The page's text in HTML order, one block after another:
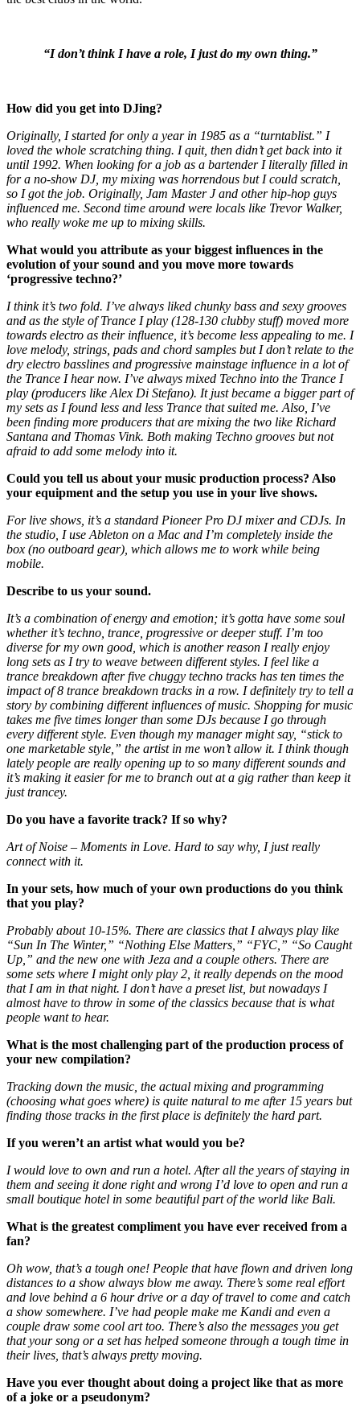
“I don’t think I have a role, I just do my own thing.”
How did you get into DJing?
Originally, I started for only a year in 1985 as a “turntablist.” I
loved the whole scratching thing. I quit, then didn’t get back into it
until 1992. When looking for a job as a bartender I literally filled in
for a no-show DJ, my mixing was horrendous but I could scratch,
so I got the job. Originally, Jam Master J and other hip-hop guys
influenced me. Second time around were locals like Trevor Walker,
who really woke me up to mixing skills.
What would you attribute as your biggest influences in the
evolution of your sound and you move more towards
‘progressive techno?’
I think it’s two fold. I’ve always liked chunky bass and sexy grooves
and as the style of Trance I play (128-130 clubby stuff) moved more
towards electro as their influence, it’s become less appealing to me. I
love melody, strings, pads and chord samples but I don’t relate to the
dry electro basslines and progressive mainstage influence in a lot of
the Trance I hear now. I’ve always mixed Techno into the Trance I
play (producers like Alex Di Stefano). It just became a bigger part of
my sets as I found less and less Trance that suited me. Also, I’ve
been finding more producers that are mixing the two like Richard
Santana and Thomas Vink. Both making Techno grooves but not
afraid to add some melody into it.
Could you tell us about your music production process? Also
your equipment and the setup you use in your live shows.
For live shows, it’s a standard Pioneer Pro DJ mixer and CDJs. In
the studio, I use Ableton on a Mac and I’m completely inside the
box (no outboard gear), which allows me to work while being
mobile.
Describe to us your sound.
It’s a combination of energy and emotion; it’s gotta have some soul
whether it’s techno, trance, progressive or deeper stuff. I’m too
diverse for my own good, which is another reason I really enjoy
long sets as I try to weave between different styles. I feel like a
trance breakdown after five chuggy techno tracks has ten times the
impact of 8 trance breakdown tracks in a row. I definitely try to tell a
story by combining different influences of music. Shopping for music
takes me five times longer than some DJs because I go through
every different style. Even though my manager might say, “stick to
one marketable style,” the artist in me won’t allow it. I think though
lately people are really opening up to so many different sounds and
it’s making it easier for me to branch out at a gig rather than keep it
just trancey.
Do you have a favorite track? If so why?
Art of Noise – Moments in Love. Hard to say why, I just really
connect with it.
In your sets, how much of your own productions do you think
that you play?
Probably about 10-15%. There are classics that I always play like
“Sun In The Winter,” “Nothing Else Matters,” “FYC,” “So Caught
Up,” and the new one with Jeza and a couple others. There are
some sets where I might only play 2, it really depends on the mood
that I am in that night. I don’t have a preset list, but nowadays I
almost have to throw in some of the classics because that is what
people want to hear.
What is the most challenging part of the production process of
your new compilation?
Tracking down the music, the actual mixing and programming
(choosing what goes where) is quite natural to me after 15 years but
finding those tracks in the first place is definitely the hard part.
If you weren’t an artist what would you be?
I would love to own and run a hotel. After all the years of staying in
them and seeing it done right and wrong I’d love to open and run a
small boutique hotel in some beautiful part of the world like Bali.
What is the greatest compliment you have ever received from a
fan?
Oh wow, that’s a tough one! People that have flown and driven long
distances to a show always blow me away. There’s some real effort
and love behind a 6 hour drive or a day of travel to come and catch
a show somewhere. I’ve had people make me Kandi and even a
couple draw some cool art too. There’s also the messages you get
that your song or a set has helped someone through a tough time in
their lives, that’s always pretty moving.
Have you ever thought about doing a project like that as more
of a joke or a pseudonym?